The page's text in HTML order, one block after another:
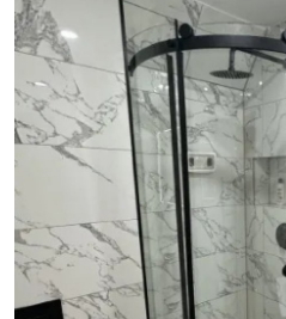
News Network
Health
Submit Press Release
Guest Posting
Crypto
Advertise with US